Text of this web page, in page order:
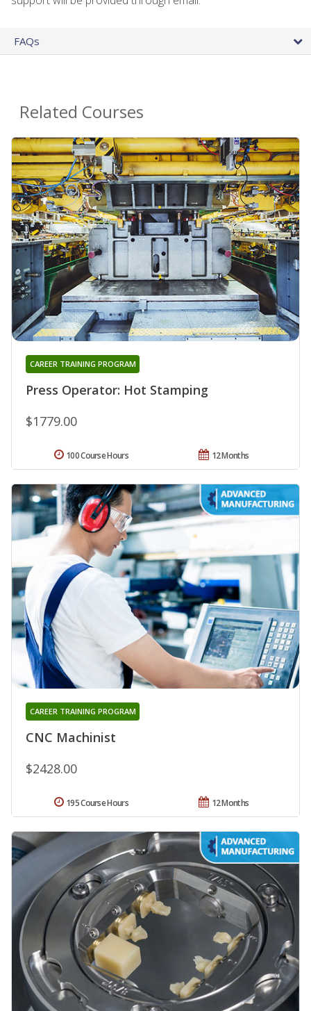
FAQs
Related Courses
Press Operator: Hot Stamping
CAREER TRAINING PROGRAM
$1779.00
12 Months
100 Course Hours
CNC Machinist
CAREER TRAINING PROGRAM
$2428.00
12 Months
195 Course Hours